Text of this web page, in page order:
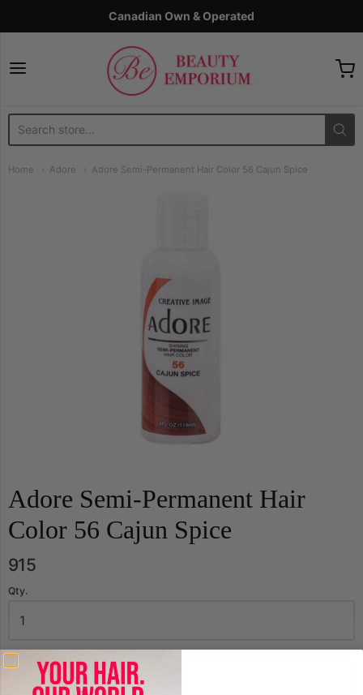
Canadian Own & Operated
The Beauty Emporium
Home Adore Adore Semi-Permanent Hair Color 56 Cajun Spice
Adore Semi-Permanent Hair
Color 56 Cajun Spice
915
Qty.